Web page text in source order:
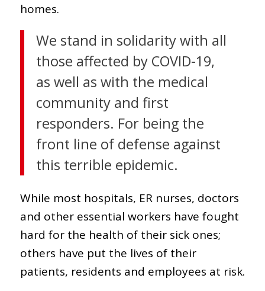
homes.
We stand in solidarity with all
those affected by COVID-19,
as well as with the medical
community and first
responders. For being the
front line of defense against
this terrible epidemic.
While most hospitals, ER nurses, doctors
and other essential workers have fought
hard for the health of their sick ones;
others have put the lives of their
patients, residents and employees at risk.